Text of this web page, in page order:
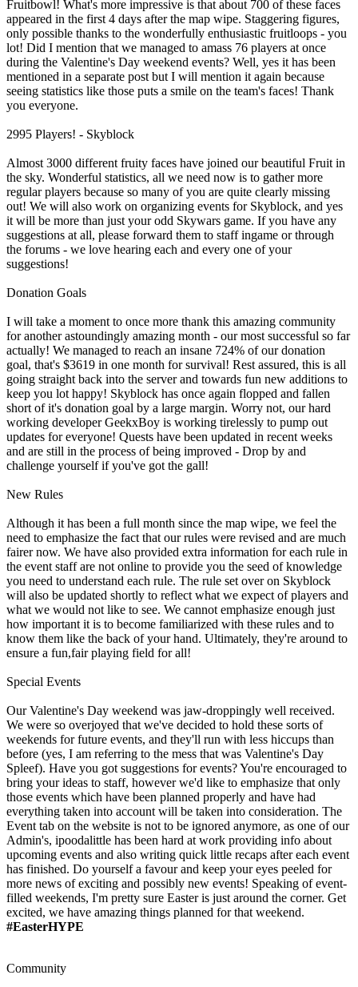
Fruitbowl! What's more impressive is that about 700 of these faces
appeared in the first 4 days after the map wipe. Staggering figures,
only possible thanks to the wonderfully enthusiastic fruitloops - you
lot! Did I mention that we managed to amass 76 players at once
during the Valentine's Day weekend events? Well, yes it has been
mentioned in a separate post but I will mention it again because
seeing statistics like those puts a smile on the team's faces! Thank
you everyone.
2995 Players! - Skyblock
Almost 3000 different fruity faces have joined our beautiful Fruit in
the sky. Wonderful statistics, all we need now is to gather more
regular players because so many of you are quite clearly missing
out! We will also work on organizing events for Skyblock, and yes
it will be more than just your odd Skywars game. If you have any
suggestions at all, please forward them to staff ingame or through
the forums - we love hearing each and every one of your
suggestions!
Donation Goals
I will take a moment to once more thank this amazing community
for another astoundingly amazing month - our most successful so far
actually! We managed to reach an insane 724% of our donation
goal, that's $3619 in one month for survival! Rest assured, this is all
going straight back into the server and towards fun new additions to
keep you lot happy! Skyblock has once again flopped and fallen
short of it's donation goal by a large margin. Worry not, our hard
working developer GeekxBoy is working tirelessly to pump out
updates for everyone! Quests have been updated in recent weeks
and are still in the process of being improved - Drop by and
challenge yourself if you've got the gall!
New Rules
Although it has been a full month since the map wipe, we feel the
need to emphasize the fact that our rules were revised and are much
fairer now. We have also provided extra information for each rule in
the event staff are not online to provide you the seed of knowledge
you need to understand each rule. The rule set over on Skyblock
will also be updated shortly to reflect what we expect of players and
what we would not like to see. We cannot emphasize enough just
how important it is to become familiarized with these rules and to
know them like the back of your hand. Ultimately, they're around to
ensure a fun,fair playing field for all!
Special Events
Our Valentine's Day weekend was jaw-droppingly well received.
We were so overjoyed that we've decided to hold these sorts of
weekends for future events, and they'll run with less hiccups than
before (yes, I am referring to the mess that was Valentine's Day
Spleef). Have you got suggestions for events? You're encouraged to
bring your ideas to staff, however we'd like to emphasize that only
those events which have been planned properly and have had
everything taken into account will be taken into consideration. The
Event tab on the website is not to be ignored anymore, as one of our
Admin's, ipoodalittle has been hard at work providing info about
upcoming events and also writing quick little recaps after each event
has finished. Do yourself a favour and keep your eyes peeled for
more news of exciting and possibly new events! Speaking of event-
filled weekends, I'm pretty sure Easter is just around the corner. Get
excited, we have amazing things planned for that weekend.
#EasterHYPE
Community